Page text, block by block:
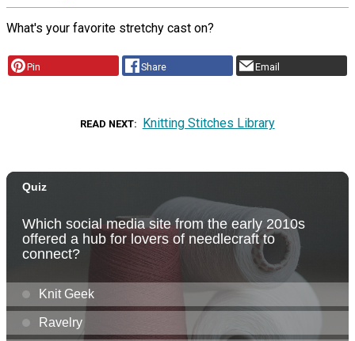
What's your favorite stretchy cast on?
Pin Share Email
READ NEXT Knitting Stitches Library